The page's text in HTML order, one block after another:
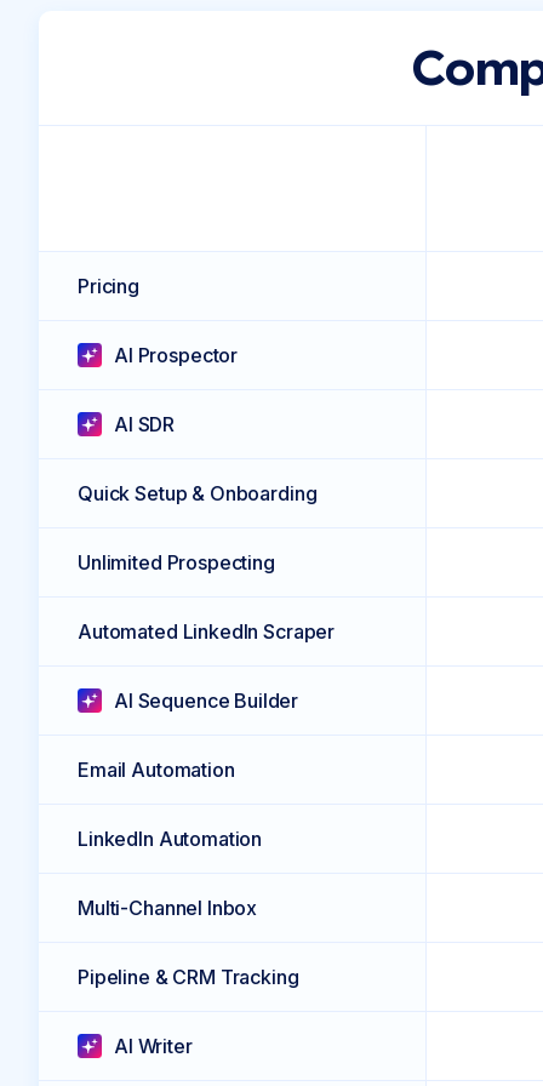
Pricing
AI Prospector
AI SDR
Quick Setup & Onboarding
Unlimited Prospecting
Automated LinkedIn Scraper
AI Sequence Builder
Email Automation
LinkedIn Automation
Multi-Channel Inbox
Pipeline & CRM Tracking
AI Writer